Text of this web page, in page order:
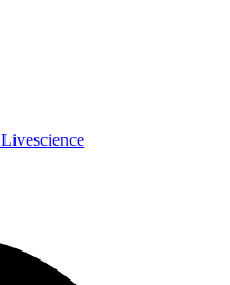
Livescience